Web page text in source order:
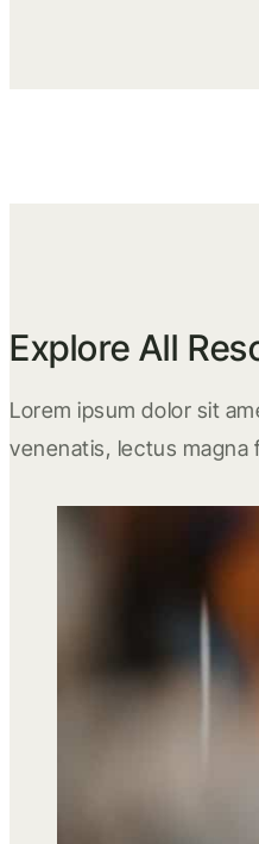
Explore All
Lorem ipsum dolor sit
venenatis, lectus magna